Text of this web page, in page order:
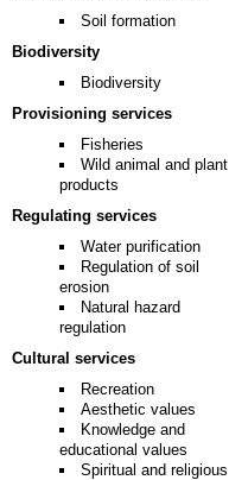
Soil formation
Biodiversity
Biodiversity
Provisioning services
Fisheries
Wild animal and plant
products
Regulating services
Water purification
Regulation of soil
erosion
Natural hazard
regulation
Cultural services
Recreation
Aesthetic values
Knowledge and
educational values
Spiritual and religious